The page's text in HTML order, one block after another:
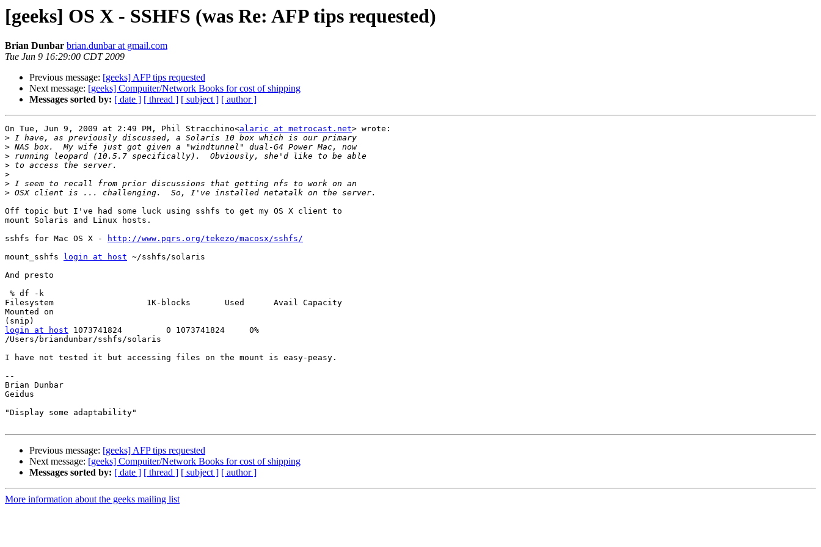
[geeks] OS X - SSHFS (was Re: AFP tips requested)
Brian Dunbar brian.dunbar at gmail.com
Tue Jun 9 16:29:00 CDT 2009
Previous message: [geeks] AFP tips requested
Next message: [geeks] Compuiter/Network Books for cost of shipping
Messages sorted by: [ date ] [ thread ] [ subject ] [ author ]
On Tue, Jun 9, 2009 at 2:49 PM, Phil Stracchino<alaric at metrocast.net> wrote:
>
>
>
>
>
>
>
Off topic but I've had some luck using sshfs to get my OS X client to
mount Solaris and Linux hosts.
sshfs for Mac OS X -
http://www.pqrs.org/tekezo/macosx/sshfs/
mount_sshfs
login at host ~/sshfs/solaris
And presto
Filesystem                   1K-blocks       Used      Avail Capacity
Mounted on
login at host 1073741824         0 1073741824     0%
/Users/briandunbar/sshfs/solaris
I have not tested it but accessing files on the mount is easy-peasy.
--
Brian Dunbar
Geidus
"Display some adaptability"
Previous message: [geeks] AFP tips requested
Next message: [geeks] Compuiter/Network Books for cost of shipping
Messages sorted by: [ date ] [ thread ] [ subject ] [ author ]
More information about the geeks mailing list